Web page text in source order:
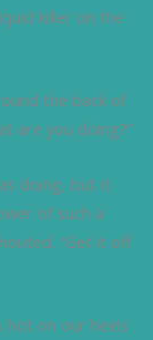
killer on the
the back of
are you doing?”
doing, but it
of such a
“Get it off
hot on our heels